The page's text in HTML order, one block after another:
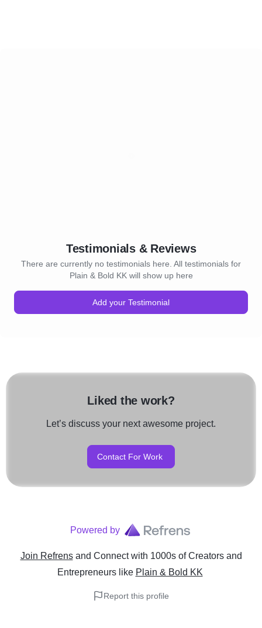
Testimonials & Reviews
There are currently no testimonials here. All testimonials for
Plain & Bold KK will show up here
Add your Testimonial
Liked the work?
Let’s discuss your next awesome project.
Contact For Work
Powered by
Join Refrens and Connect with 1000s of Creators and
Entrepreneurslike Plain & Bold KK
Report this profile